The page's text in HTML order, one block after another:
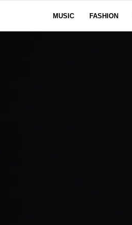
MUSIC FASHION